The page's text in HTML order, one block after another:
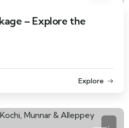
– Explore the
Explore